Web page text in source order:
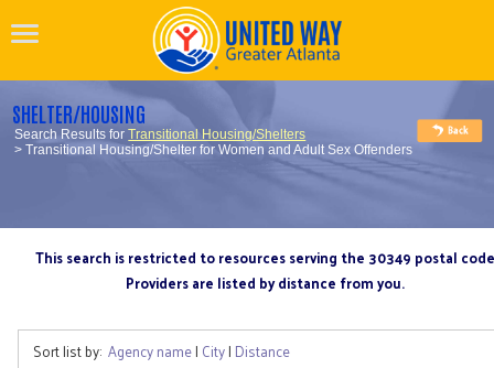
SHELTER/HOUSING
Search Results forTransitional Housing/Shelters
> Transitional Housing/Shelter for Women and Adult Sex Offenders
This search is restricted to resources serving the 30349 postal code
Providers are listed by distance from you.
Sort list by: Agency name| City| Distance